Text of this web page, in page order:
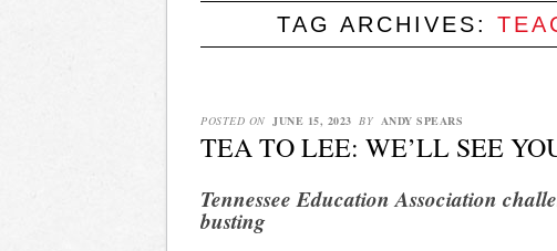
TAG ARCHIVES:
POSTED ON JUNE 15, 2023 BY ANDY SPEARS
TEA TO LEE: WE’LL SEE
Tennessee Education Association
busting